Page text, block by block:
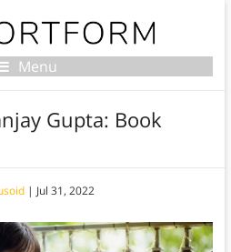
Menu
Gupta: Book
| Jul 31, 2022